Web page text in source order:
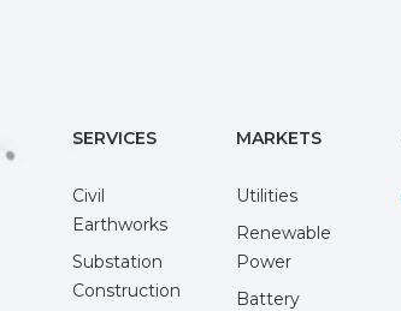
SERVICES
Civil
Earthworks
Substation
Construction
MARKETS
Utilities
Renewable
Power
Battery